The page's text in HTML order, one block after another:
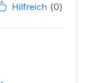
Hilfreich (0)